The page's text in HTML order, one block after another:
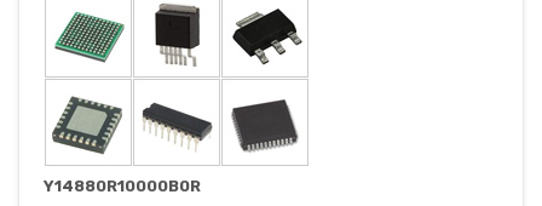
Y14880R10000B0R